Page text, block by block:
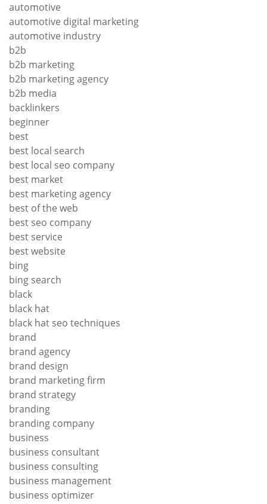
automotive
automotive digital marketing
automotive industry
b2b
b2b marketing
b2b marketing agency
b2b media
backlinkers
beginner
best
best local search
best local seo company
best market
best marketing agency
best of the web
best seo company
best service
best website
bing
bing search
black
black hat
black hat seo techniques
brand
brand agency
brand design
brand marketing firm
brand strategy
branding
branding company
business
business consultant
business consulting
business management
business optimizer